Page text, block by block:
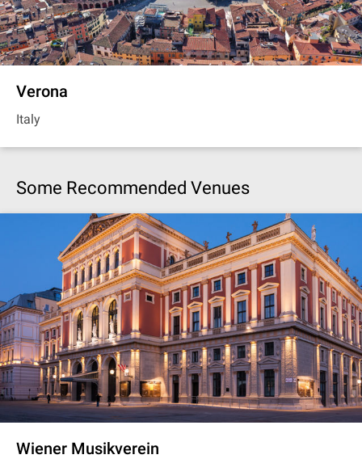
Verona
Italy
Some Recommended Venues
Wiener Musikverein